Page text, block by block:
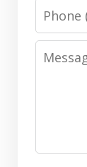
Phone
Message